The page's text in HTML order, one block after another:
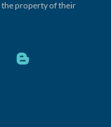
the property of their